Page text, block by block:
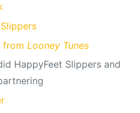
from Looney Tunes
HappyFeet Slippers and